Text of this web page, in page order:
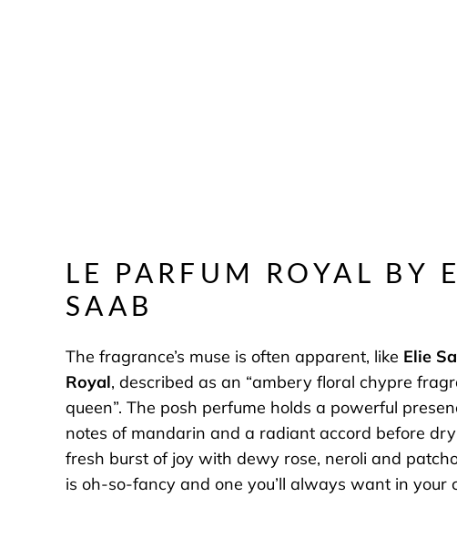
LE PARFUM ROYAL BY
SAAB
The fragrance’s muse is often apparent, like Elie
Royal, described as an “ambery floral chypre
queen”. The posh perfume holds a powerful
notes of mandarin and a radiant accord before
fresh burst of joy with dewy rose, neroli and
is oh-so-fancy and one you’ll always want in your